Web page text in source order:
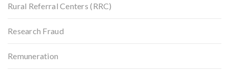
Rural Referral Centers (RRC)
Research Fraud
Remuneration